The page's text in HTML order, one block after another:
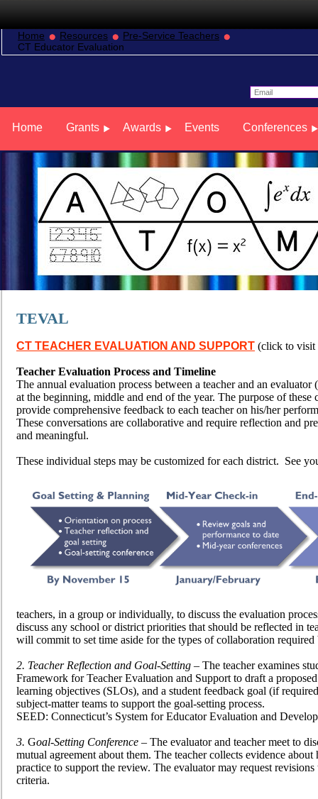
Home Resources
Pre-Service Teachers
CT Educator Evaluation
Home Grants Awards Events Conferences
TEVAL
CT TEACHER EVALUATION AND SUPPORT (click to visit
Teacher Evaluation Process and Timeline
The annual evaluation process between a teacher and an
at the beginning, middle and end of the year. The purpose of
provide comprehensive feedback to each teacher on his/her
These conversations are collaborative and require reflection and
and meaningful.
These individual steps may be customized for each district. See
teachers, in a group or individually, to discuss the evaluation
discuss any school or district priorities that should be reflected in
will commit to set time aside for the types of collaboration
2. Teacher Reflection and Goal-Setting – The teacher examines
Framework for Teacher Evaluation and Support to draft a
learning objectives (SLOs), and a student feedback goal (if
subject-matter teams to support the goal-setting process.
SEED: Connecticut’s System for Educator Evaluation and
3. Goal-Setting Conference – The evaluator and teacher meet to
mutual agreement about them. The teacher collects evidence
practice to support the review. The evaluator may request
criteria.